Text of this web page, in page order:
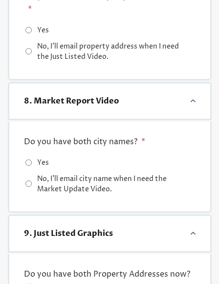
*
Yes
No, I'll email property address when I need
the Just Listed Video.
8. Market Report Video
Do you have both city names? *
Yes
No, I'll email city name when I need the
Market Update Video.
9. Just Listed Graphics
Do you have both Property Addresses now?